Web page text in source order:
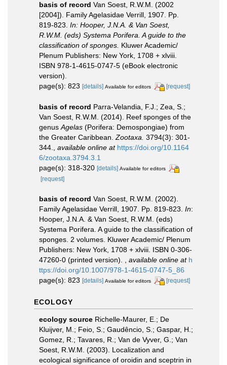
basis of record Van Soest, R.W.M. (2002
[2004]). Family Agelasidae Verrill, 1907. Pp.
819-823. In: Hooper, J.N.A. & Van Soest,
R.W.M. (eds) Systema Porifera. A guide to the
classification of sponges. Kluwer Academic/
Plenum Publishers: New York, 1708 + xlviii.
ISBN 978-1-4615-0747-5 (eBook electronic
version).
page(s): 823 [details] Available for editors [request]
basis of record Parra-Velandia, F.J.; Zea, S.;
Van Soest, R.W.M. (2014). Reef sponges of the
genus Agelas (Porifera: Demospongiae) from
the Greater Caribbean. Zootaxa. 3794(3): 301-
344.
available online at https://doi.org/10.1164
6/zootaxa.3794.3.1
page(s): 318-320 [details] Available for editors
[request]
basis of record Van Soest, R.W.M. (2002).
Family Agelasidae Verrill, 1907. Pp. 819-823. In:
Hooper, J.N.A. & Van Soest, R.W.M. (eds)
Systema Porifera. A guide to the classification of
sponges. 2 volumes. Kluwer Academic/ Plenum
Publishers: New York, 1708 + xlviii. ISBN 0-306-
47260-0 (printed version).
available online at h
ttps://doi.org/10.1007/978-1-4615-0747-5_86
page(s): 823 [details] Available for editors [request]
ECOLOGY
ecology source Richelle-Maurer, E.; De
Kluijver, M.; Feio, S.; Gaudêncio, S.; Gaspar, H.;
Gomez, R.; Tavares, R.; Van de Vyver, G.; Van
Soest, R.W.M. (2003). Localization and
ecological significance of oroidin and sceptrin in